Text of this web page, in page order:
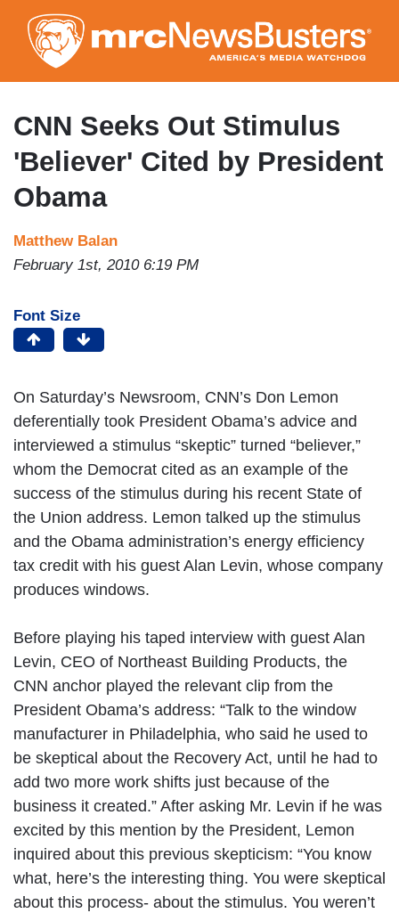
to
main
content
CNN Seeks Out Stimulus
'Believer' Cited by President
Obama
Matthew Balan
February 1st, 2010 6:19 PM
Font Size
On Saturday’s Newsroom, CNN’s Don Lemon
deferentially took President Obama’s advice and
interviewed a stimulus “skeptic” turned “believer,”
whom the Democrat cited as an example of the
success of the stimulus during his recent State of
the Union address. Lemon talked up the stimulus
and the Obama administration’s energy efficiency
tax credit with his guest Alan Levin, whose company
produces windows.
Before playing his taped interview with guest Alan
Levin, CEO of Northeast Building Products, the
CNN anchor played the relevant clip from the
President Obama’s address: “Talk to the window
manufacturer in Philadelphia, who said he used to
be skeptical about the Recovery Act, until he had to
add two more work shifts just because of the
business it created.” After asking Mr. Levin if he was
excited by this mention by the President, Lemon
inquired about this previous skepticism: “You know
what, here’s the interesting thing. You were skeptical
about this process- about the stimulus. You weren’t